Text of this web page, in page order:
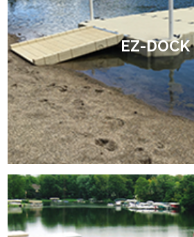
EZ-DOCK